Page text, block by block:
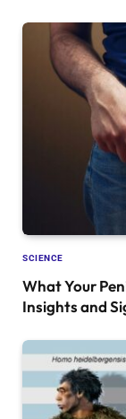
SCIENCE
What Your
Insights and